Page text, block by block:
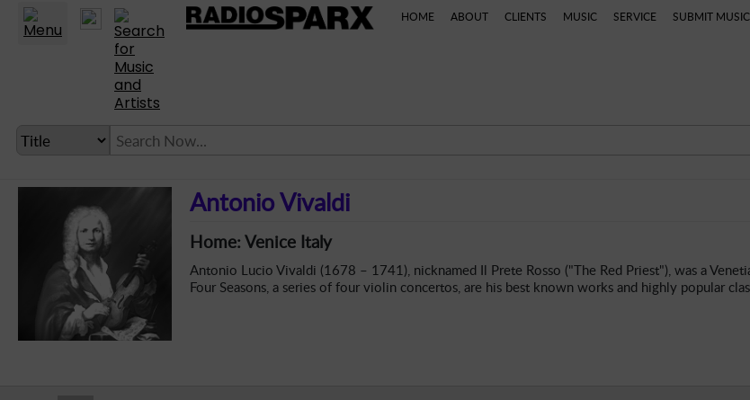
► Account
► Music
HOME ABOUT CLIENTS MUSIC SERVICE SUBMIT MUSIC
Antonio Vivaldi
Home: Venice Italy
Antonio Lucio Vivaldi (1678 – 1741), nicknamed Il Prete Rosso ("The Red Priest"), was a
Four Seasons, a series of four violin concertos, are his best known works and highly popular